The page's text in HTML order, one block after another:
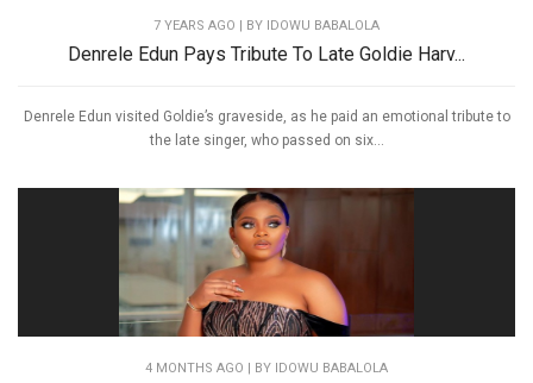
7 YEARS AGO | BY IDOWU BABALOLA
Denrele Edun Pays Tribute To Late Goldie Harv...
Denrele Edun visited Goldie’s graveside, as he paid an emotional tribute to
the late singer, who passed on six...
4 MONTHS AGO | BY IDOWU BABALOLA